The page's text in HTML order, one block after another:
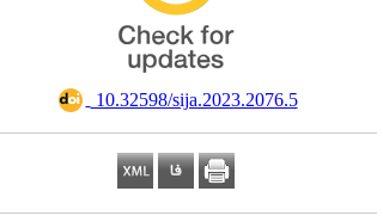
‎ 10.32598/sija.2023.2076.5